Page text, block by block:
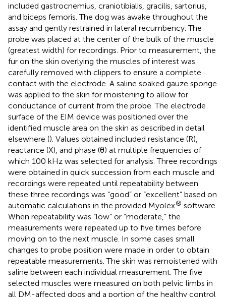
included gastrocnemius, craniotibialis, gracilis, sartorius,
and biceps femoris. The dog was awake throughout the
assay and gently restrained in lateral recumbency. The
probe was placed at the center of the bulk of the muscle
(greatest width) for recordings. Prior to measurement, the
fur on the skin overlying the muscles of interest was
carefully removed with clippers to ensure a complete
contact with the electrode. A saline soaked gauze sponge
was applied to the skin for moistening to allow for
conductance of current from the probe. The electrode
surface of the EIM device was positioned over the
identified muscle area on the skin as described in detail
elsewhere (). Values obtained included resistance (R),
reactance (X), and phase (θ) at multiple frequencies of
which 100 kHz was selected for analysis. Three recordings
were obtained in quick succession from each muscle and
recordings were repeated until repeatability between
these three recordings was “good” or “excellent” based on
automatic calculations in the provided Myolex® software.
When repeatability was “low” or “moderate,” the
measurements were repeated up to five times before
moving on to the next muscle. In some cases small
changes to probe position were made in order to obtain
repeatable measurements. The skin was remoistened with
saline between each individual measurement. The five
selected muscles were measured on both pelvic limbs in
all DM-affected dogs and a portion of the healthy control